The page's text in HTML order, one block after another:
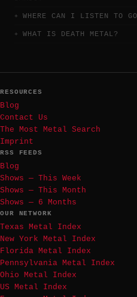
WHERE CAN I LISTEN TO
WHAT IS DEATH METAL?
RESOURCES
Blog
Contact Us
The Most Metal Search
Imprint
RSS FEEDS
Blog
Shows — This Week
Shows — This Month
Shows — 6 Months
OUR NETWORK
Texas Metal Index
New York Metal Index
Florida Metal Index
Pennsylvania Metal Index
Ohio Metal Index
US Metal Index